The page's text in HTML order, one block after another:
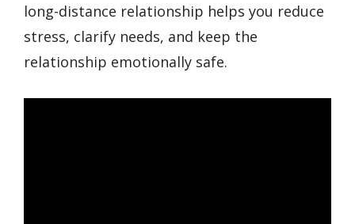
long-distance relationship helps you reduce
stress, clarify needs, and keep the
relationship emotionally safe.